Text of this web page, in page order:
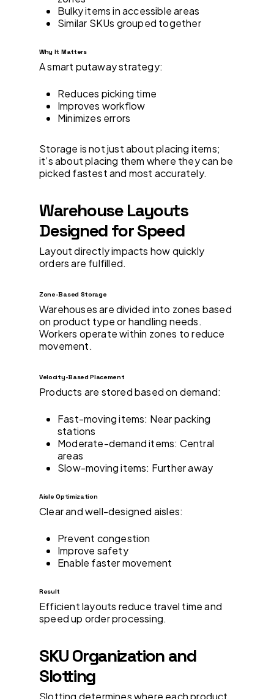
Bulky items in accessible areas
Similar SKUs grouped together
Why It Matters
A smart putaway strategy:
Reduces picking time
Improves workflow
Minimizes errors
Storage is not just about placing items;
it’s about placing them where they can be
picked fastest and most accurately.
Warehouse Layouts
Designed for Speed
Layout directly impacts how quickly
orders are fulfilled.
Zone-Based Storage
Warehouses are divided into zones based
on product type or handling needs.
Workers operate within zones to reduce
movement.
Velocity-Based Placement
Products are stored based on demand:
Fast-moving items: Near packing
stations
Moderate-demand items: Central
areas
Slow-moving items: Further away
Aisle Optimization
Clear and well-designed aisles:
Prevent congestion
Improve safety
Enable faster movement
Result
Efficient layouts reduce travel time and
speed up order processing.
SKU Organization and
Slotting
Slotting determines where each product